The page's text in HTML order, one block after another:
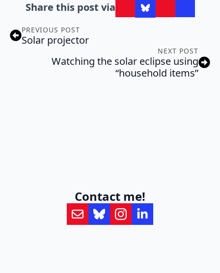
Share this post via
PREVIOUS POST
Solar projector
NEXT POST
Watching the solar eclipse using
“household items”
Contact me!